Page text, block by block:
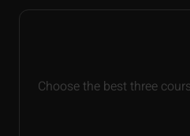
Choose the best three